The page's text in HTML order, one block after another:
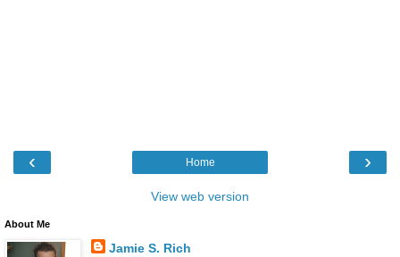
‹ ›
Home
View web version
About Me
Jamie S. Rich